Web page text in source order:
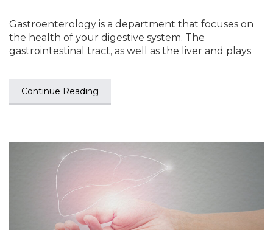
Gastroenterology is a department that focuses on
the health of your digestive system. The
gastrointestinal tract, as well as the liver and plays
Continue Reading